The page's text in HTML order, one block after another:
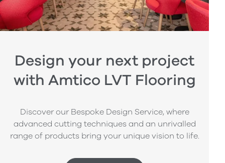
Design your next project
with Amtico LVT Flooring
Discover our Bespoke Design Service, where
advanced cutting techniques and an unrivalled
range of products bring your unique vision to life.